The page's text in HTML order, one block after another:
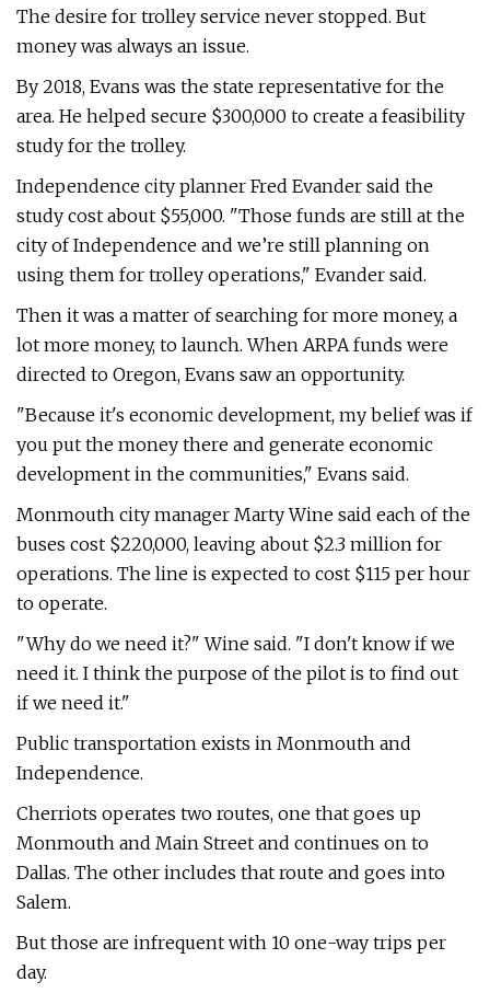
The desire for trolley service never stopped. But
money was always an issue.
By 2018, Evans was the state representative for the
area. He helped secure $300,000 to create a feasibility
study for the trolley.
Independence city planner Fred Evander said the
study cost about $55,000. "Those funds are still at the
city of Independence and we’re still planning on
using them for trolley operations," Evander said.
Then it was a matter of searching for more money, a
lot more money, to launch. When ARPA funds were
directed to Oregon, Evans saw an opportunity.
"Because it's economic development, my belief was if
you put the money there and generate economic
development in the communities," Evans said.
Monmouth city manager Marty Wine said each of the
buses cost $220,000, leaving about $2.3 million for
operations. The line is expected to cost $115 per hour
to operate.
"Why do we need it?" Wine said. "I don't know if we
need it. I think the purpose of the pilot is to find out
if we need it."
Public transportation exists in Monmouth and
Independence.
Cherriots operates two routes, one that goes up
Monmouth and Main Street and continues on to
Dallas. The other includes that route and goes into
Salem.
But those are infrequent with 10 one-way trips per
day.